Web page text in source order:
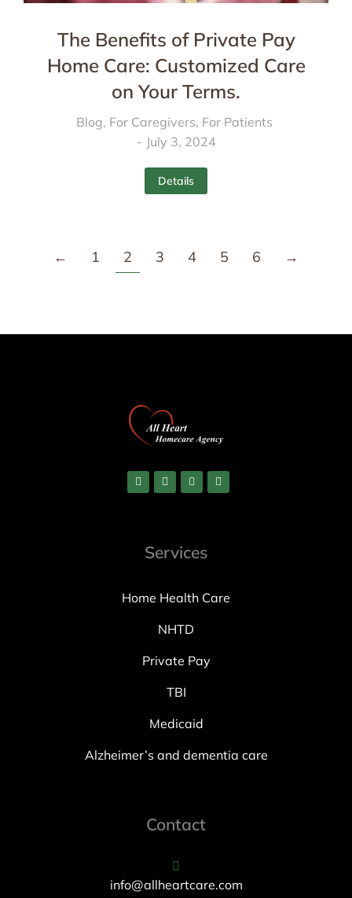
The Benefits of Private Pay
Home Care: Customized Care
on Your Terms.
Blog, For Caregivers, For Patients
July 3, 2024
Details
← 1 2 3 4 5 6 →
Services
Home Health Care
NHTD
Private Pay
TBI
Medicaid
Alzheimer’s and dementia care
Contact
info@allheartcare.com